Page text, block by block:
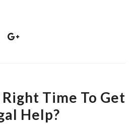
Time To Get
Help?